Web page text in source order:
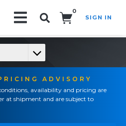
0
SIGN IN
ADVISORY
availability and pricing are
at shipment and are subject to